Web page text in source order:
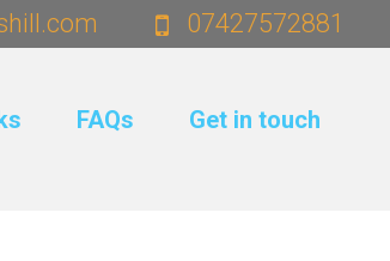
07427572881
FAQs Get in touch